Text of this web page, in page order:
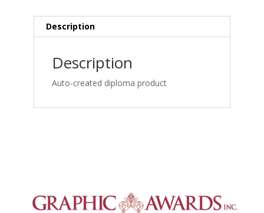
Description
Description
Auto-created diploma product